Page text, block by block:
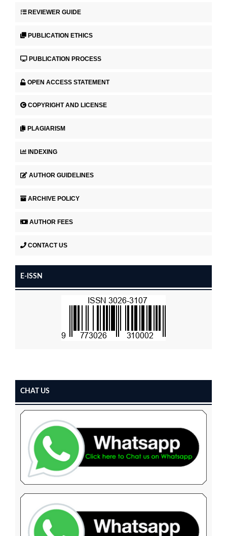
REVIEWER GUIDE
PUBLICATION ETHICS
PUBLICATION PROCESS
OPEN ACCESS STATEMENT
COPYRIGHT AND LICENSE
PLAGIARISM
INDEXING
AUTHOR GUIDELINES
ARCHIVE POLICY
AUTHOR FEES
CONTACT US
E-ISSN
CHAT US